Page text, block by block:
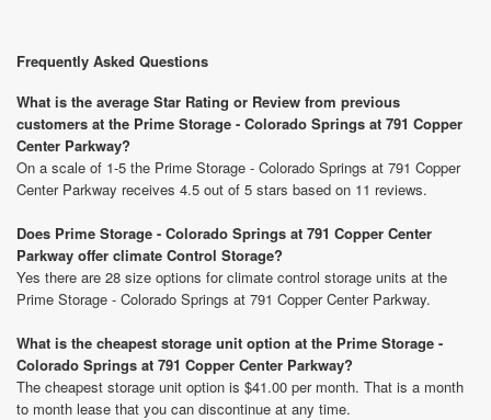
Frequently Asked Questions
What is the average Star Rating or Review from previous
customers at the Prime Storage - Colorado Springs at 791 Copper
Center Parkway?
On a scale of 1-5 the Prime Storage - Colorado Springs at 791 Copper
Center Parkway receives 4.5 out of 5 stars based on 11 reviews.
Does Prime Storage - Colorado Springs at 791 Copper Center
Parkway offer climate Control Storage?
Yes there are 28 size options for climate control storage units at the
Prime Storage - Colorado Springs at 791 Copper Center Parkway.
What is the cheapest storage unit option at the Prime Storage -
Colorado Springs at 791 Copper Center Parkway?
The cheapest storage unit option is $41.00 per month. That is a month
to month lease that you can discontinue at any time.